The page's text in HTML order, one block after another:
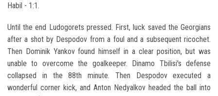
Habil - 1:1.
Until the end Ludogorets pressed. First, luck saved the Georgians
after a shot by Despodov from a foul and a subsequent ricochet.
Then Dominik Yankov found himself in a clear position, but was
unable to overcome the goalkeeper. Dinamo Tbilisi's defense
collapsed in the 88th minute. Then Despodov executed a
wonderful corner kick, and Anton Nedyalkov headed the ball into